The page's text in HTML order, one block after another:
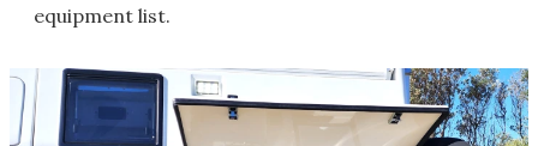
equipment list.